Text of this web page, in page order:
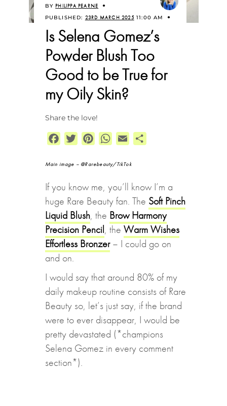
BY PHILIPPA PEARNE
PUBLISHED: 23RD MARCH 202511:00 AM
Is Selena Gomez’s
Powder Blush Too
Good to be True for
my Oily Skin?
Share the love!
Facebook
Twitter PinterestWhatsApp
Email
Main image – @Rarebeauty/TikTok
If you know me, you’ll know I’m a
huge Rare Beauty fan. The Soft Pinch
Liquid Blush, the Brow Harmony
Precision Pencil, the Warm Wishes
Effortless Bronzer– I could go on
and on.
I would say that around 80% of my
daily makeup routine consists of Rare
Beauty so, let’s just say, if the brand
were to ever disappear, I would be
pretty devastated (*champions
Selena Gomez in every comment
section*).